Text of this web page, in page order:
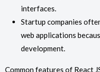
interfaces.
Startup companies
web applications
development.
Common features of React